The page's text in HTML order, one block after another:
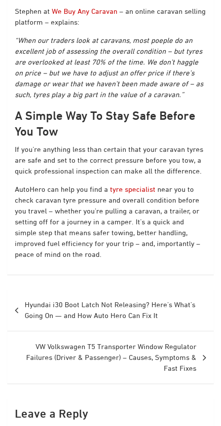
Stephen at We Buy Any Caravan – an online caravan selling
platform – explains:
“When our traders look at caravans, most poeple do an
excellent job of assessing the overall condition – but tyres
are overlooked at least 70% of the time. We don’t haggle
on price – but we have to adjust an offer price if there’s
damage or wear that we haven’t been made aware of – as
such, tyres play a big part in the value of a caravan.”
A Simple Way To Stay Safe Before
You Tow
If you’re anything less than certain that your caravan tyres
are safe and set to the correct pressure before you tow, a
quick professional inspection can make all the difference.
AutoHero can help you find a tyre specialist near you to
check caravan tyre pressure and overall condition before
you travel – whether you’re pulling a caravan, a trailer, or
setting off for a journey in a camper. It’s a quick and
simple step that means safer towing, better handling,
improved fuel efficiency for your trip – and, importantly –
peace of mind on the road.
navigation
Hyundai i30 Boot Latch Not Releasing? Here’s What’s
Going On — and How Auto Hero Can Fix It
VW Volkswagen T5 Transporter Window Regulator
Failures (Driver & Passenger) – Causes, Symptoms &
Fast Fixes
Leave a Reply